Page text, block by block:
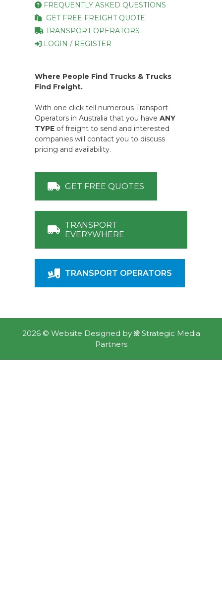
FREQUENTLY ASKED QUESTIONS
GET FREE FREIGHT QUOTE
TRANSPORT OPERATORS
LOGIN / REGISTER
Where People Find Trucks & Trucks
Find Freight.
With one click tell numerous Transport
Operators in Australia that you have ANY
TYPE of freight to send and interested
companies will contact you to discuss
pricing and availability.
GET FREE QUOTES
TRANSPORT
EVERYWHERE
TRANSPORT OPERATORS
2026 © Website Designed by
Strategic Media
Partners